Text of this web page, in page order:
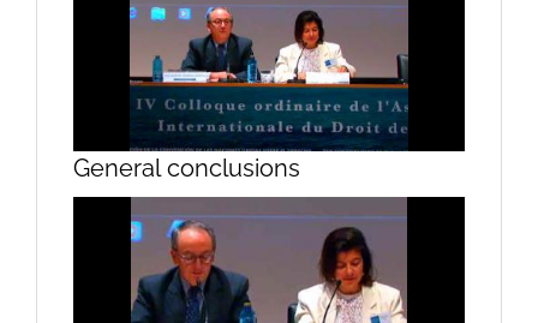
Maritime Studies (REDEXMAR)
III International Conference of the
Network of Excellence Legal-
General conclusions